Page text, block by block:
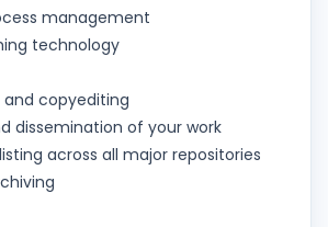
management
technology
and copyediting
dissemination of your work
across all major repositories